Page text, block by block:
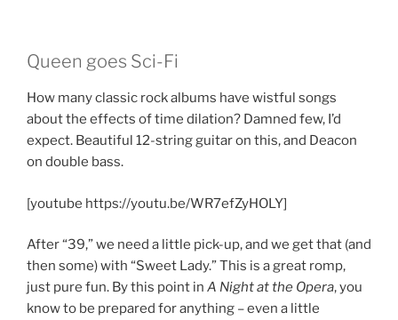
Queen goes Sci-Fi
How many classic rock albums have wistful songs
about the effects of time dilation? Damned few, I’d
expect. Beautiful 12-string guitar on this, and Deacon
on double bass.
[youtube https://youtu.be/WR7efZyHOLY]
After “39,” we need a little pick-up, and we get that (and
then some) with “Sweet Lady.” This is a great romp,
just pure fun. By this point in A Night at the Opera, you
know to be prepared for anything – even a little